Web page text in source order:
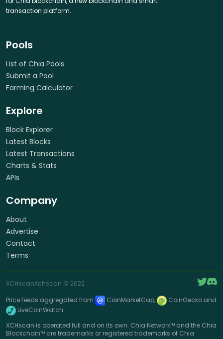
transaction platform.
Pools
List of Chia Pools
Submit a Pool
Farming Calculator
Explore
Block Explorer
Latest Blocks
Latest Transactions
Charts & Stats
APIs
Company
About
Advertise
Contact
Terms
XCHscanXchscan © 2022
Price feeds aggregated from
CoinMarketCap,
CoinGecko and
LiveCoinWatch.
XCHscan is operated full and on its own. Chia Network™ and the Chia
Blockchain™ are trademarks or registered trademarks of Chia